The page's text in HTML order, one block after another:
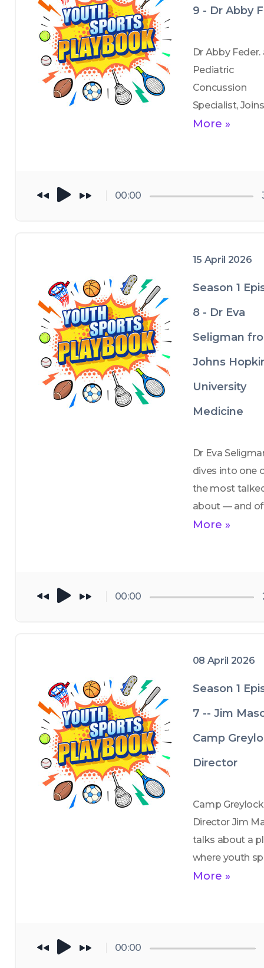
9 - Dr Abby
Dr Abby Feder.
Pediatric
Concussion
Specialist,
to tackle a
understand:
More »
00:00
15 April 2026
Season 1
8 - Dr Eva
Seligman
Johns
University
Medicine
Dr Eva
dives into one
the most
about — and
More »
00:00
08 April 2026
Season 1
7 -- Jim
Camp
Director
Camp Greylock
Director Jim
talks about a
where youth
often look very
many kids
More »
00:00